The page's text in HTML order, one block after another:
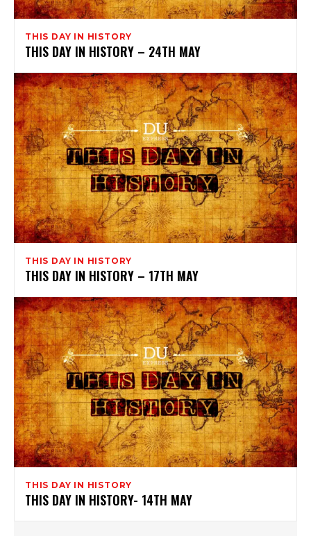
THIS DAY IN HISTORY
THIS DAY IN HISTORY – 24TH MAY
THIS DAY IN HISTORY
THIS DAY IN HISTORY – 17TH MAY
THIS DAY IN HISTORY
THIS DAY IN HISTORY- 14TH MAY